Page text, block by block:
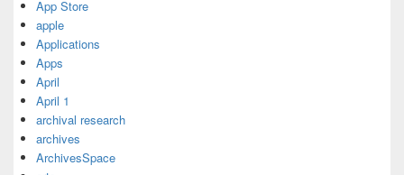
App Store
apple
Applications
Apps
April
April 1
archival research
archives
ArchivesSpace